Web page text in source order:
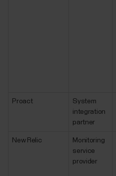
Proact
System
integration
partner
New Relic
Monitoring
service
provider